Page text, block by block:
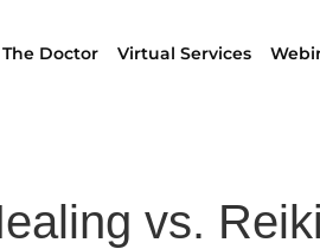
Doctor Virtual Services
vs.